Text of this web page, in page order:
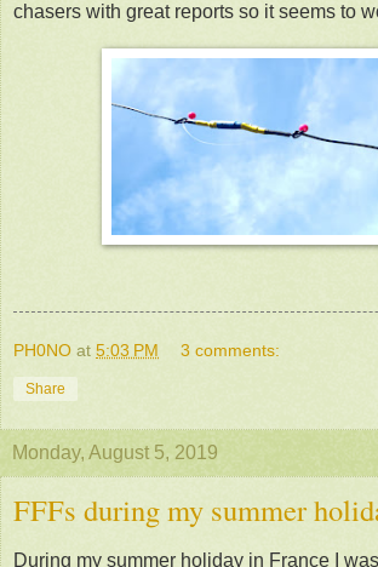
chasers with great reports so it seems to
PH0NO at 5:03 PM 3 comments:
Share
Monday, August 5, 2019
FFFs during my summer
During my summer holiday in France I